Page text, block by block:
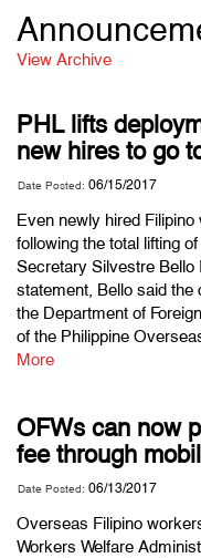
View Archive
PHL lifts
new hires to go
Date Posted: 06/15/2017
Even newly hired
following the total lifting
Secretary Silvestre Bello
statement, Bello said
the Department of
of the Philippine
More
OFWs can now
fee through
Date Posted: 06/13/2017
Overseas Filipino
Workers Welfare